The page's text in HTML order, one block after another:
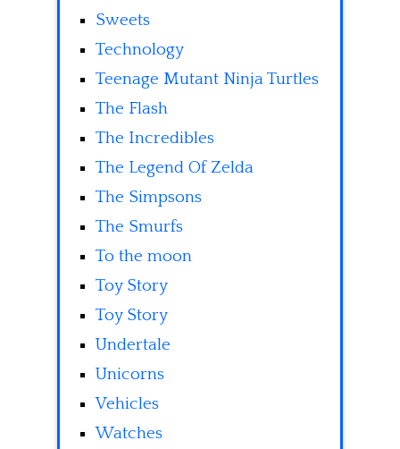
Sweets
Technology
Teenage Mutant Ninja Turtles
The Flash
The Incredibles
The Legend Of Zelda
The Simpsons
The Smurfs
To the moon
Toy Story
Toy Story
Undertale
Unicorns
Vehicles
Watches